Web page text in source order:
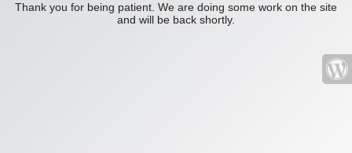
Thank you for being patient. We are doing some work on the site
and will be back shortly.